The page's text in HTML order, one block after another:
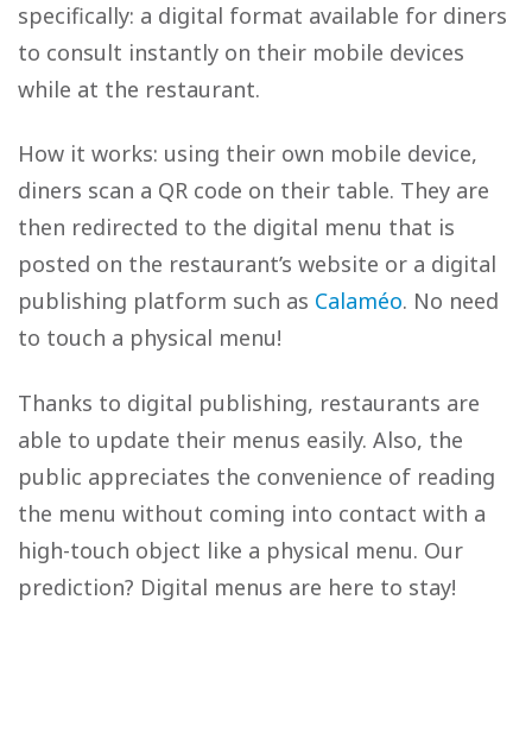
specifically: a digital format available for diners
to consult instantly on their mobile devices
while at the restaurant.
How it works: using their own mobile device,
diners scan a QR code on their table. They are
then redirected to the digital menu that is
posted on the restaurant’s website or a digital
publishing platform such as Calaméo. No need
to touch a physical menu!
Thanks to digital publishing, restaurants are
able to update their menus easily. Also, the
public appreciates the convenience of reading
the menu without coming into contact with a
high-touch object like a physical menu. Our
prediction? Digital menus are here to stay!